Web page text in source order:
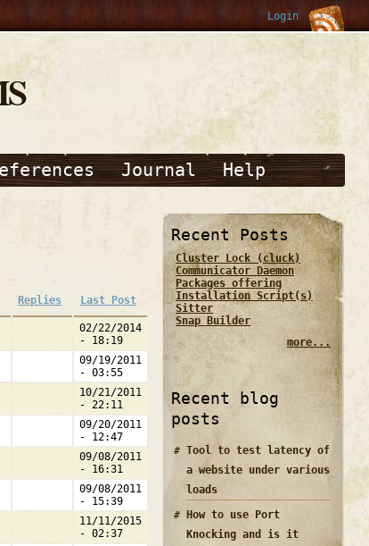
Login
Journal Help
Replies Last Post
02/22/2014
- 18:19
09/19/2011
- 03:55
10/21/2011
- 22:11
09/20/2011
- 12:47
09/08/2011
- 16:31
09/08/2011
- 15:39
11/11/2015
- 02:37
Recent Posts
Cluster Lock (cluck)
Communicator Daemon
Packages offering
Installation Script(s)
Sitter
Snap Builder
more...
Recent blog
posts
Tool to test latency of
a website under various
loads
How to use Port
Knocking and is it